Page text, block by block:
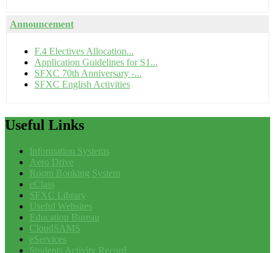
Announcement
F.4 Electives Allocation...
Application Guidelines for S1...
SFXC 70th Anniversary -...
SFXC English Activities
Useful Links
Information Systems
Aero Drive
Room Booking System
eClass
SFXC Library
Useful Websites
Education Bureau
CloudSAMS
eServices
Students Activity Record